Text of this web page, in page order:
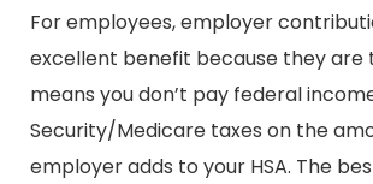
For employees, employer
excellent benefit because they are
means you don’t pay federal
Security/Medicare taxes on the
employer adds to your HSA. The